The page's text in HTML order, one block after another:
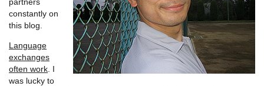
constantly on
this blog.
Language
exchanges
often work . I
was lucky to